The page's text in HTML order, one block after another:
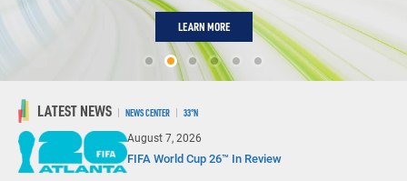
LEARN MORE
LATEST NEWS NEWS CENTER 33°N
August 7, 2026
FIFA World Cup 26™ In Review